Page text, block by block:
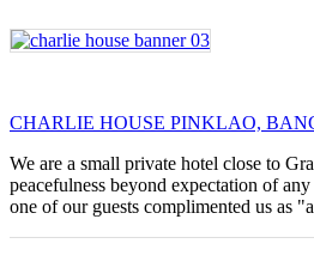
CHARLIE HOUSE PINKLAO,
We are a small private hotel close to
peacefulness beyond expectation of
one of our guests complimented us as